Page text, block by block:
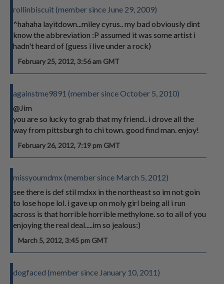
rollinbiscuit (member since June 29, 2009)
^hahaha layitdown...miley cyrus.. my bad obviously dint
know the abbreviation :P assumed it was some artist i
hadn't heard of (guess i live under a rock)
February 25, 2012, 3:56 am GMT
againstme9891 (member since October 5, 2010)
@Jim
you are so lucky to grab that my friend.. i drove all the
way from pittsburgh to chi town. good find man. enjoy!
February 26, 2012, 7:19 pm GMT
missyoumdmx (member since March 5, 2012)
see there is def stil mdxx in the northeast so im not goin
to lose hope lol. i gave up on moly girl being all i run
across is that horrible horrible methylone. so to all of you
enjoying the real deal.....im so jealous:)
March 5, 2012, 3:45 pm GMT
dogfaced (member since January 10, 2011)